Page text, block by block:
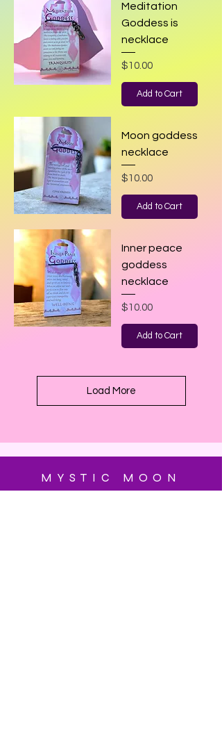
Meditation
Goddess is
necklace
Price
$10.00
Add to Cart
Moon goddess
necklace
Price
$10.00
Add to Cart
Inner peace
goddess
necklace
Price
$10.00
Add to Cart
Load More
MYSTIC MOON